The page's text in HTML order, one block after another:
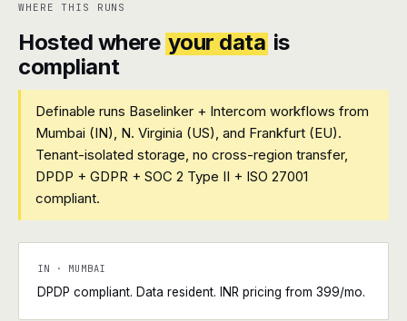
WHERE THIS RUNS
Hosted where your data is
compliant
Definable runs Baselinker + Intercom workflows from
Mumbai (IN), N. Virginia (US), and Frankfurt (EU).
Tenant-isolated storage, no cross-region transfer,
DPDP + GDPR + SOC 2 Type II + ISO 27001
compliant.
IN · MUMBAI
DPDP compliant. Data resident. INR pricing from ₹399/mo.